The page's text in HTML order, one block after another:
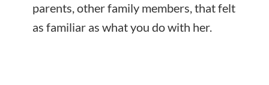
parents, other family members, that felt
as familiar as what you do with her.